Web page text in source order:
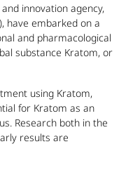
innovation agency,
), have embarked on a
and pharmacological
substance Kratom, or
using Kratom,
for Kratom as an
Research both in the
results are